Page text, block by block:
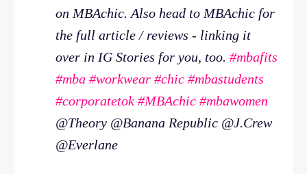
on MBAchic. Also head to MBAchic for
the full article / reviews - linking it
over in IG Stories for you, too. #mbafits
#mba #workwear #chic #mbastudents
#corporatetok #MBAchic #mbawomen
@Theory @Banana Republic @J.Crew
@Everlane